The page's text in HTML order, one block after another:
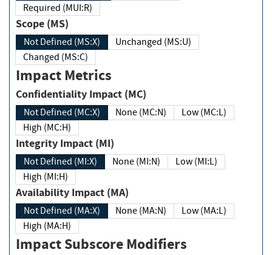
Required (MUI:R)
Scope (MS)
Not Defined (MS:X)
Unchanged (MS:U)
Changed (MS:C)
Impact Metrics
Confidentiality Impact (MC)
Not Defined (MC:X) None (MC:N)
Low (MC:L)
High (MC:H)
Integrity Impact (MI)
Not Defined (MI:X) None (MI:N)
Low (MI:L)
High (MI:H)
Availability Impact (MA)
Not Defined (MA:X) None (MA:N)
Low (MA:L)
High (MA:H)
Impact Subscore Modifiers